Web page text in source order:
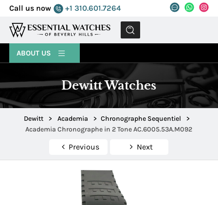
Call us now +1 310.601.7264
MENU
ABOUT US
Dewitt Watches
Dewitt > Academia > Chronographe Sequentiel
>
Academia Chronographe in 2 Tone AC.6005.53A.M092
Previous Next